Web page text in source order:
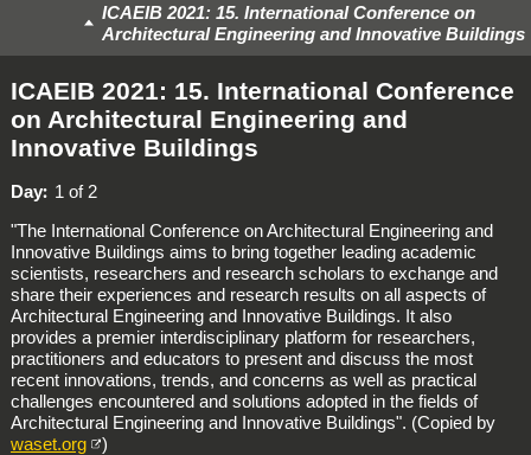
ICAEIB 2021: 15. International Conference on
Architectural Engineering and Innovative Buildings
ICAEIB 2021: 15. International Conference
on Architectural Engineering and
Innovative Buildings
Day
1 of 2
"The International Conference on Architectural Engineering and
Innovative Buildings aims to bring together leading academic
scientists, researchers and research scholars to exchange and
share their experiences and research results on all aspects of
Architectural Engineering and Innovative Buildings. It also
provides a premier interdisciplinary platform for researchers,
practitioners and educators to present and discuss the most
recent innovations, trends, and concerns as well as practical
challenges encountered and solutions adopted in the fields of
Architectural Engineering and Innovative Buildings". (Copied by
waset.org
)